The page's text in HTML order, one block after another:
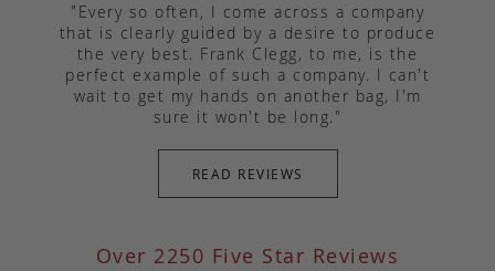
"Every so often, I come across a company
that is clearly guided by a desire to produce
the very best. Frank Clegg, to me, is the
perfect example of such a company. I can't
wait to get my hands on another bag, I'm
sure it won't be long."
READ REVIEWS
Over 2250 Five Star Reviews